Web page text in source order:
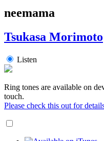
neemama
Tsukasa Morimoto
Listen
Ring tones are available on
touch.
Please check this out for